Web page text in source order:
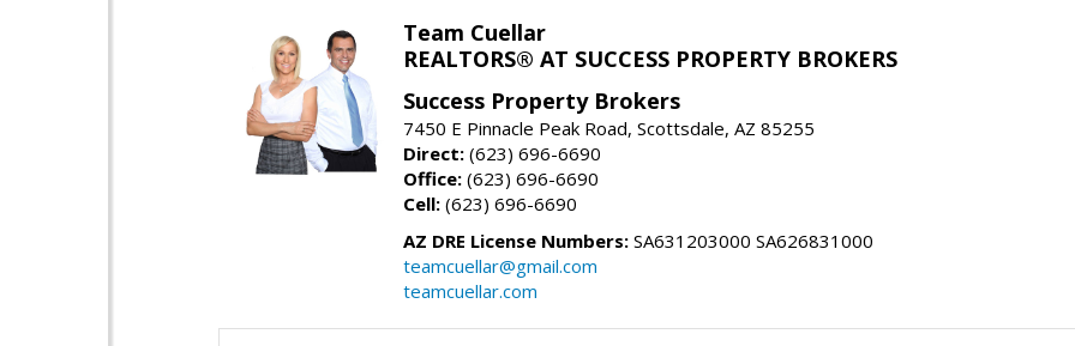
Team Cuellar
REALTORS® AT SUCCESS PROPERTY BROKERS
Success Property Brokers
7450 E Pinnacle Peak Road, Scottsdale, AZ 85255
Direct: (623) 696-6690
Office: (623) 696-6690
Cell: (623) 696-6690
AZ DRE License Numbers: SA631203000 SA626831000
teamcuellar@gmail.com
teamcuellar.com